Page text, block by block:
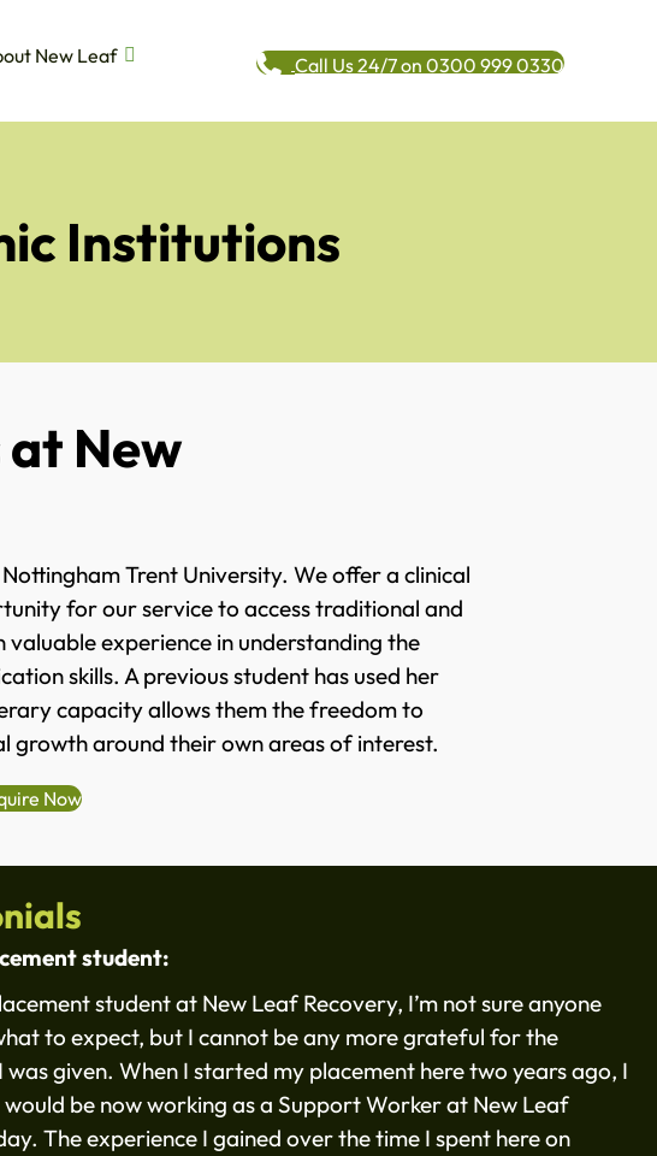
New Leaf
Call Us 24/7 on 0300 999 0330
Institutions
New
Trent University. We offer a clinical
for our service to access traditional and
experience in understanding the
skills. A previous student has used her
capacity allows them the freedom to
growth around their own areas of interest.
Now
student:
student at New Leaf Recovery, I’m not sure anyone
to expect, but I cannot be any more grateful for the
given. When I started my placement here two years ago, I
would be now working as a Support Worker at New Leaf
The experience I gained over the time I spent here on